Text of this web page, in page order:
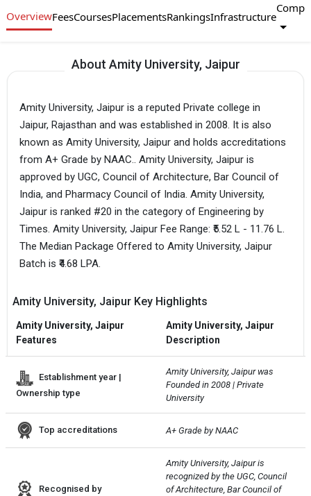
OverviewFeesCoursesPlacementsRankingsInfrastructure
About Amity University, Jaipur
Amity University, Jaipur is a reputed Private college in
Jaipur, Rajasthan and was established in 2008. It is also
known as Amity University, Jaipur and holds accreditations
from A+ Grade by NAAC.. Amity University, Jaipur is
approved by UGC, Council of Architecture, Bar Council of
India, and Pharmacy Council of India. Amity University,
Jaipur is ranked #20 in the category of Engineering by
Times. Amity University, Jaipur Fee Range: ₹5.52 L - 11.76 L.
The Median Package Offered to Amity University, Jaipur
Batch is ₹4.68 LPA.
Amity University, Jaipur Key Highlights
Amity University, Jaipur
Features
Amity University, Jaipur
Description
Establishment year |
Ownership type
Amity University, Jaipur was
Founded in 2008 | Private
University
Top accreditations A+ Grade by NAAC
Recognised by
Amity University, Jaipur is
recognized by the UGC, Council
of Architecture, Bar Council of